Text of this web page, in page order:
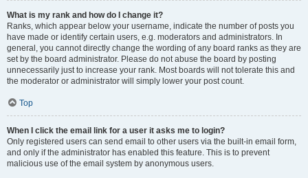
What is my rank and how do I change it?
Ranks, which appear below your username, indicate the number of posts you
have made or identify certain users, e.g. moderators and administrators. In
general, you cannot directly change the wording of any board ranks as they are
set by the board administrator. Please do not abuse the board by posting
unnecessarily just to increase your rank. Most boards will not tolerate this and
the moderator or administrator will simply lower your post count.
Top
When I click the email link for a user it asks me to login?
Only registered users can send email to other users via the built-in email form,
and only if the administrator has enabled this feature. This is to prevent
malicious use of the email system by anonymous users.